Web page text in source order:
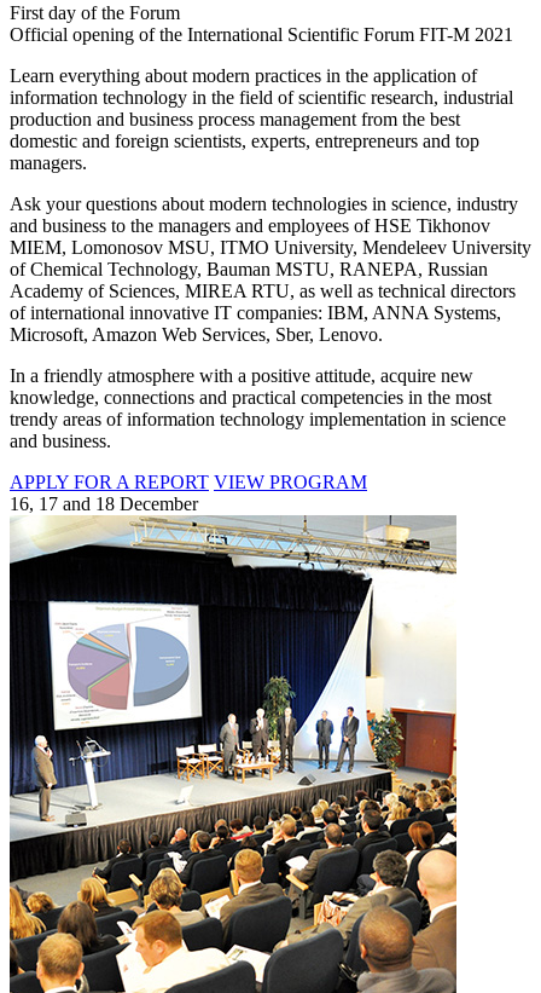
First day of the Forum
Official opening of the International Scientific Forum FIT-M 2021
Learn everything about modern practices in the application of
information technology in the field of scientific research, industrial
production and business process management from the best
domestic and foreign scientists, experts, entrepreneurs and top
managers.
Ask your questions about modern technologies in science, industry
and business to the managers and employees of HSE Tikhonov
MIEM, Lomonosov MSU, ITMO University, Mendeleev University
of Chemical Technology, Bauman MSTU, RANEPA, Russian
Academy of Sciences, MIREA RTU, as well as technical directors
of international innovative IT companies: IBM, ANNA Systems,
Microsoft, Amazon Web Services, Sber, Lenovo.
In a friendly atmosphere with a positive attitude, acquire new
knowledge, connections and practical competencies in the most
trendy areas of information technology implementation in science
and business.
APPLY FOR A REPORT VIEW PROGRAM
16, 17 and 18 December